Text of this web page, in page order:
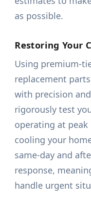
as possible.
Restoring Your
Using premium-
replacement
with precision
rigorously test
operating at
cooling your
same-day and
response,
handle urgent